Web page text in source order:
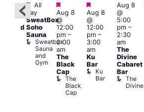
Featured
Featured
All
day
SweatBox
Soho
Sauna
Sweatbox
Sauna
and
Gym
Featured
Aug 8
@
12:00
pm–
2:00
am
The
Black
Cap
The
Black
Cap
Featured
Aug 8
@
12:00
pm–
3:00
am
Ku
Bar
Ku
Bar
Aug 8
@
5:00
pm–
2:30
am
The
Divine
Cabaret
Bar
The
Divine